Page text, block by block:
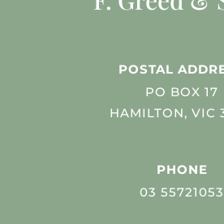
POSTAL
PO BOX 17
HAMILTON, VIC
PHONE
03 55721053